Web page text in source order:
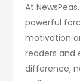
At
powerful
motivation
readers and
difference,